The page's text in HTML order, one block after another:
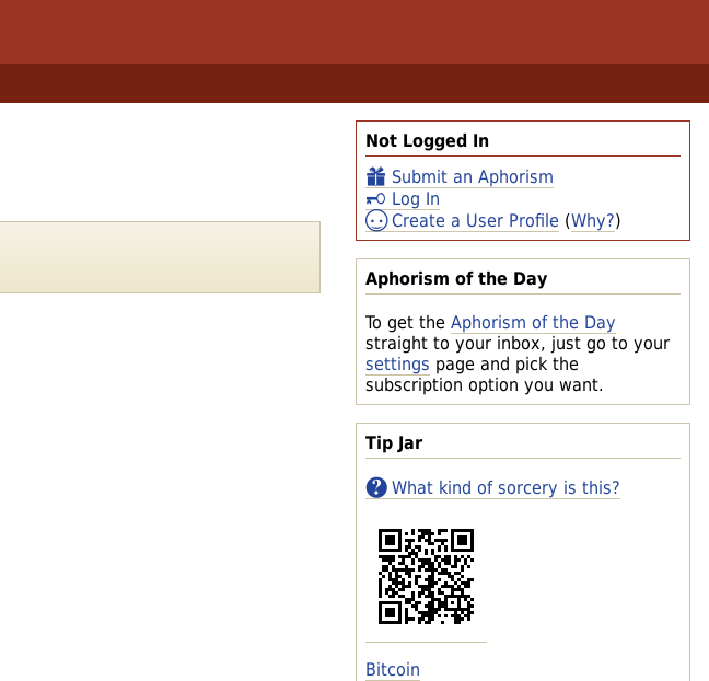
Not Logged In
Submit an Aphorism
Log In
Create a User Profile (Why?)
Aphorism of the Day
To get the Aphorism of the Day
straight to your inbox, just go to your
settings page and pick the
subscription option you want.
Tip Jar
What kind of sorcery is this?
Bitcoin